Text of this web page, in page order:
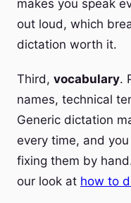
makes you speak
out loud, which
dictation worth it.
Third, vocabulary.
names, technical
Generic dictation
every time, and
fixing them by
our look at how to